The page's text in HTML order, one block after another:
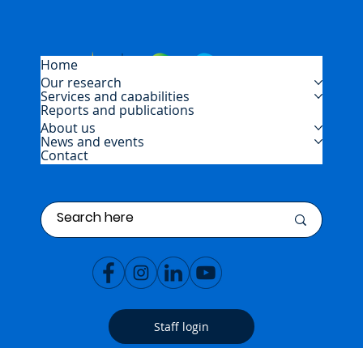
Home
Our research
Services and capabilities
Reports and publications
About us
News and events
Contact
Staff login